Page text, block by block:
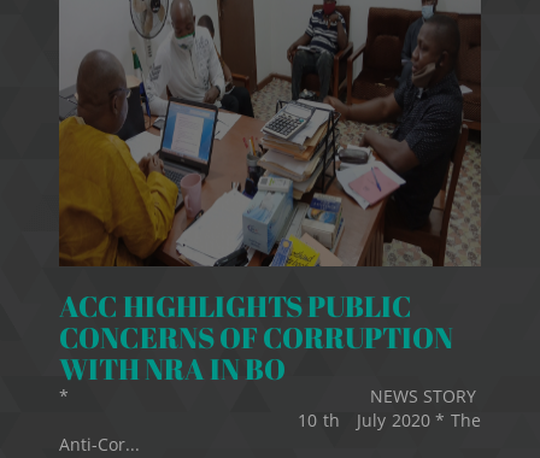
ACC HIGHLIGHTS PUBLIC
CONCERNS OF CORRUPTION
WITH NRA IN BO
* NEWS STORY
10 th July 2020 * The
Anti-Cor...